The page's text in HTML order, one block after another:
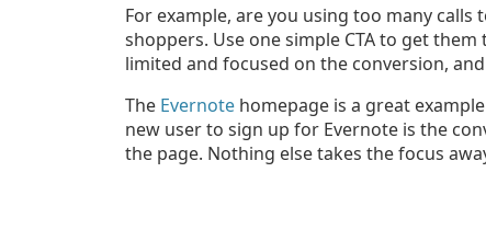
For example, are you using too many
shoppers. Use one simple CTA to get
limited and focused on the conversion,
The Evernote homepage is a great
new user to sign up for Evernote is the
the page. Nothing else takes the focus